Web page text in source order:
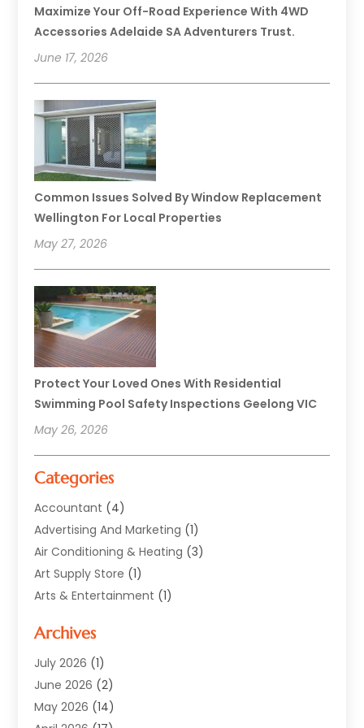
Maximize Your Off-Road Experience With 4WD
Accessories Adelaide SA Adventurers Trust.
June 17, 2026
Common Issues Solved By Window Replacement
Wellington For Local Properties
May 27, 2026
Protect Your Loved Ones With Residential
Swimming Pool Safety Inspections Geelong VIC
May 26, 2026
Categories
Accountant (4)
Advertising And Marketing (1)
Air Conditioning & Heating (3)
Art Supply Store (1)
Arts & Entertainment (1)
Aviation Consultancy
Bathroom Renovation
Beauty Salon And Products
Blinds Shop(2)
Archives
July 2026 (1)
June 2026 (2)
May 2026 (14)